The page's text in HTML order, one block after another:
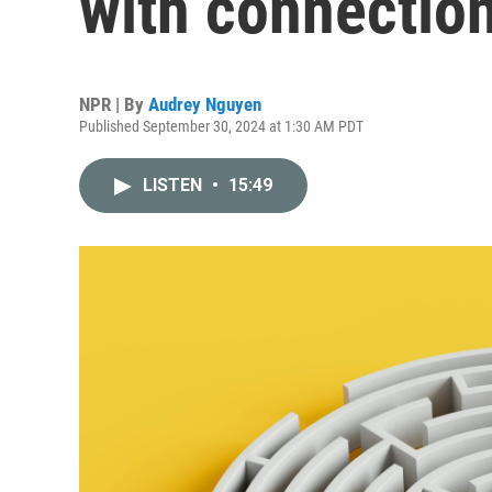
NPR | By Audrey Nguyen
Published September 30, 2024 at 1:30 AM PDT
LISTEN • 15:49